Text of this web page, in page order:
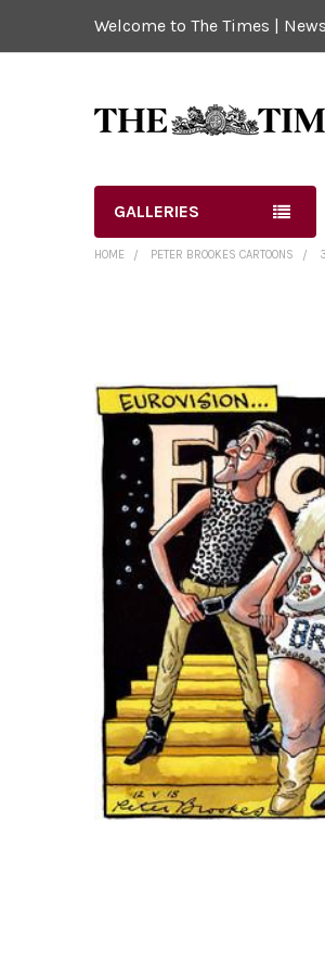
Welcome to The Times |
GALLERIES
HOME PETER BROOKES CARTOONS
SELECT
ADD
SELECTED
TO CART